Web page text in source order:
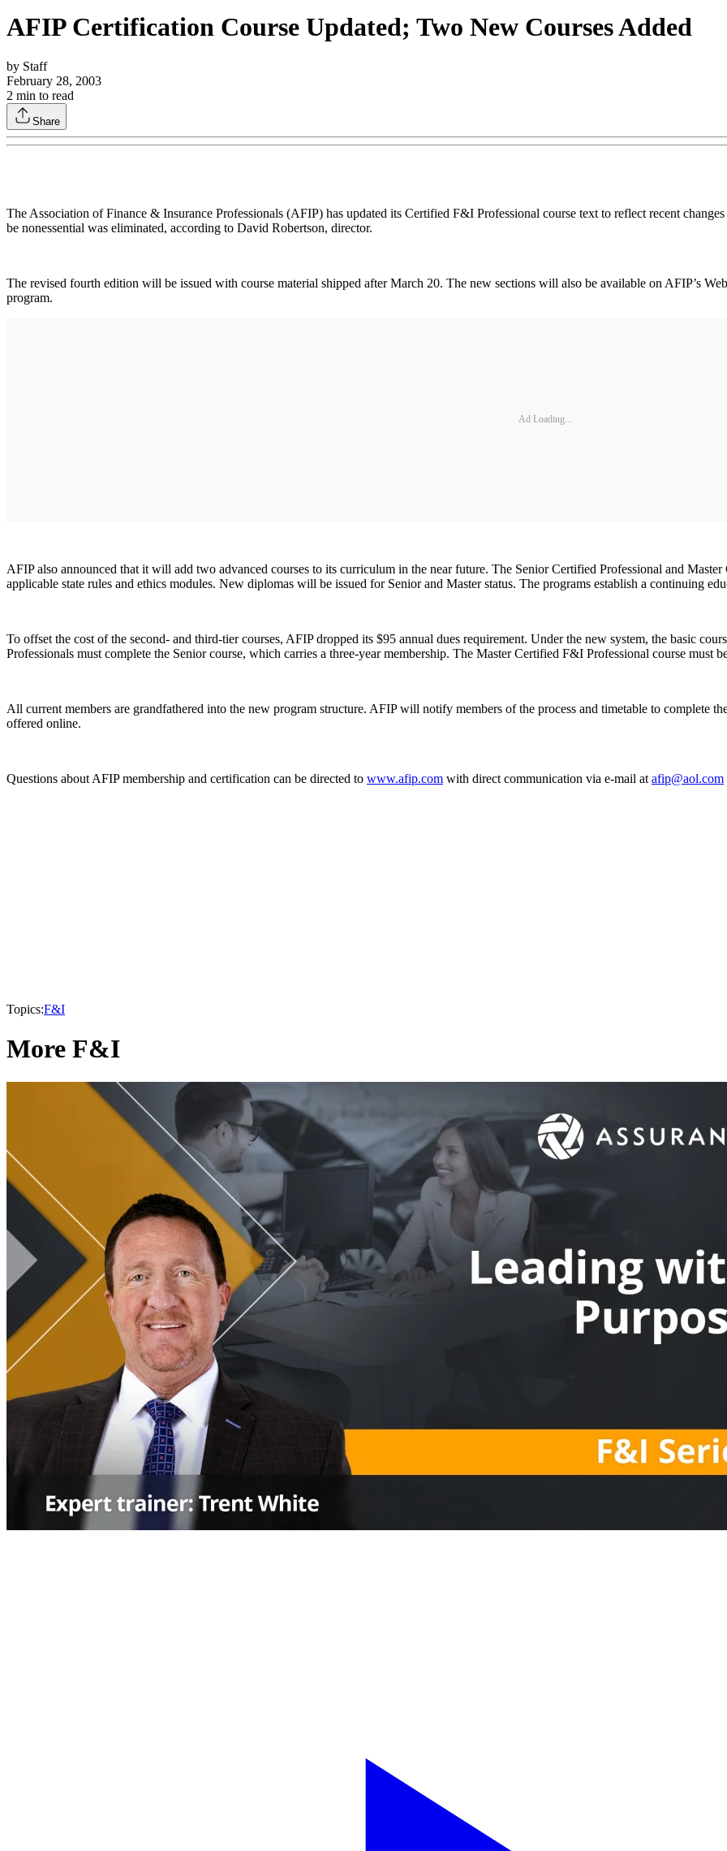
AFIP Certification Course Updated; Two New Courses Added
by Staff
February 28, 2003
2 min to read
Share
The Association of Finance & Insurance Professionals (AFIP) has updated its Certified F&I Professional course text to reflect recent
be nonessential was eliminated, according to David Robertson, director.
The revised fourth edition will be issued with course material shipped after March 20. The new sections will also be available on AFIP’s
program.
Ad Loading...
AFIP also announced that it will add two advanced courses to its curriculum in the near future. The Senior Certified Professional and
applicable state rules and ethics modules. New diplomas will be issued for Senior and Master status. The programs establish a continuing
To offset the cost of the second- and third-tier courses, AFIP dropped its $95 annual dues requirement. Under the new system, the basic
Professionals must complete the Senior course, which carries a three-year membership. The Master Certified F&I Professional course must
All current members are grandfathered into the new program structure. AFIP will notify members of the process and timetable to complete
offered online.
Questions about AFIP membership and certification can be directed to www.afip.com with direct communication via e-mail at afip@aol.com
Topics:F&I
More F&I